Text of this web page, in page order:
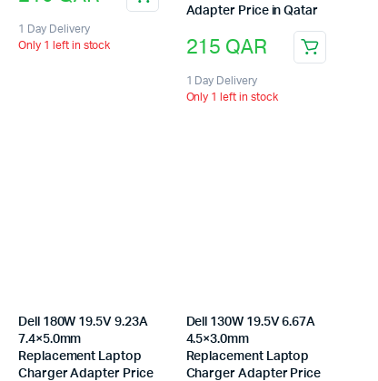
1 Day Delivery
Only 1 left in stock
Adapter Price in Qatar
215 QAR
1 Day Delivery
Only 1 left in stock
Dell 180W 19.5V 9.23A
7.4×5.0mm
Replacement Laptop
Charger Adapter Price
Dell 130W 19.5V 6.67A
4.5×3.0mm
Replacement Laptop
Charger Adapter Price